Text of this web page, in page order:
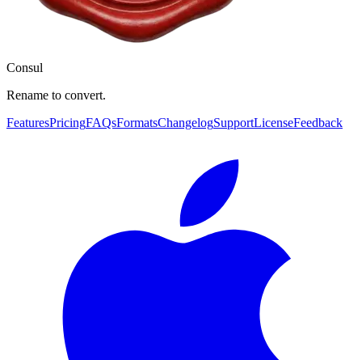
Consul
Rename to convert.
FeaturesPricingFAQsFormatsChangelogSupportLicenseFeedback